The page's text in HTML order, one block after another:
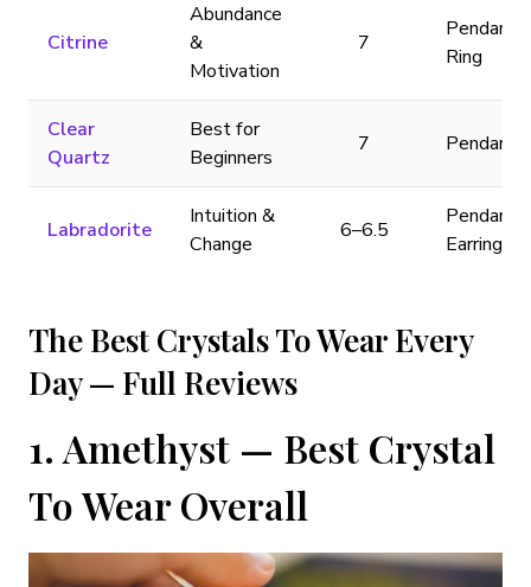
Citrine
Abundance
&
Motivation
7
Pendant,
Ring
Clear
Quartz
Best for
Beginners
7 Pendant
Labradorite
Intuition &
Change
6–6.5
Pendant,
Earrings
The Best Crystals To Wear Every
Day — Full Reviews
1. Amethyst — Best Crystal
To Wear Overall